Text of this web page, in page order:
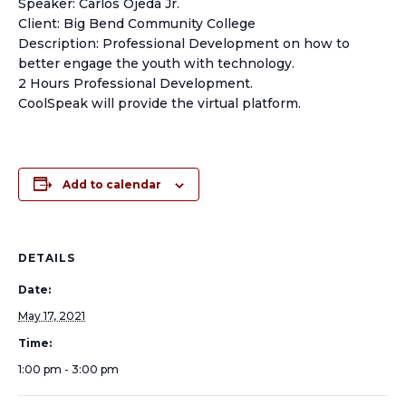
Speaker: Carlos Ojeda Jr.
Client: Big Bend Community College
Description: Professional Development on how to
better engage the youth with technology.
2 Hours Professional Development.
CoolSpeak will provide the virtual platform.
Add to calendar
DETAILS
Date:
May 17, 2021
Time:
1:00 pm - 3:00 pm